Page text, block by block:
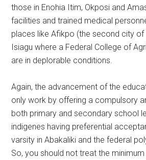
those in Enohia Itim, Okposi and
facilities and trained medical
places like Afikpo (the second city of
Isiagu where a Federal College of
are in deplorable conditions.
Again, the advancement of the
only work by offering a compulsory
both primary and secondary school
indigenes having preferential
varsity in Abakaliki and the federal
So, you should not treat the